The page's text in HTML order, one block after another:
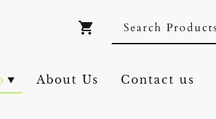
About Us Contact us